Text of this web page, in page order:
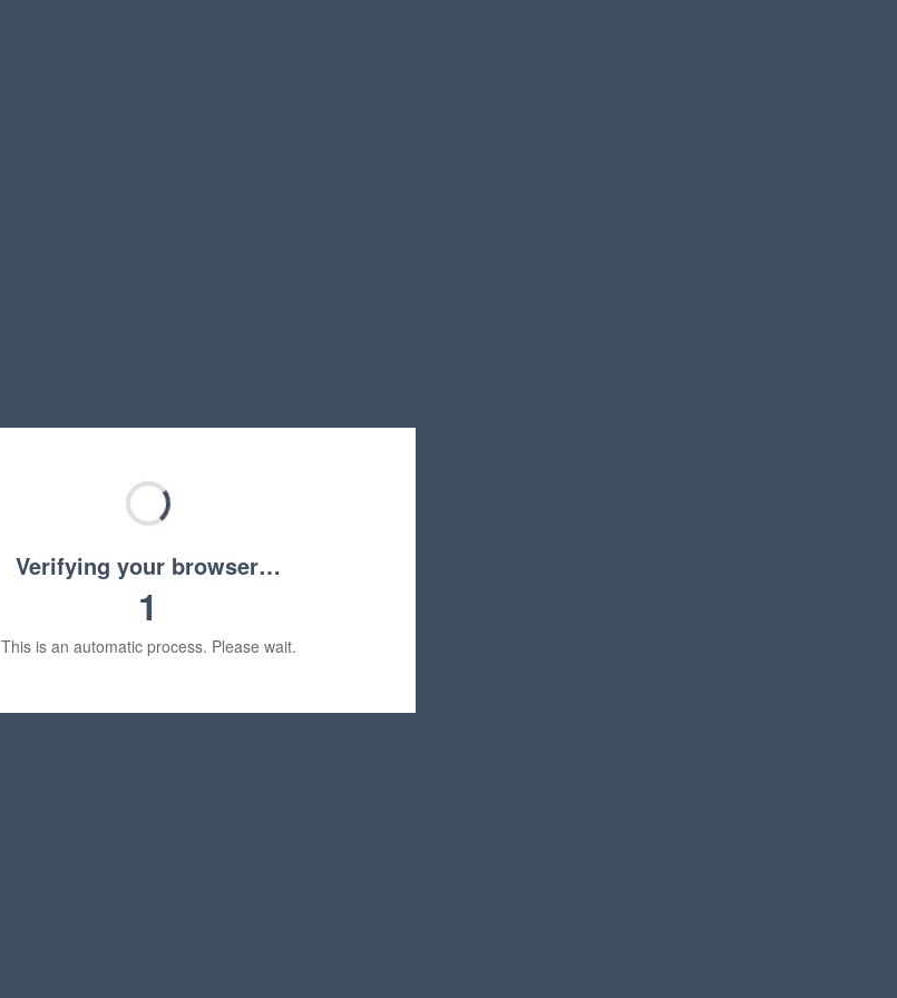
Verifying your browser…
1
This is an automatic process. Please wait.